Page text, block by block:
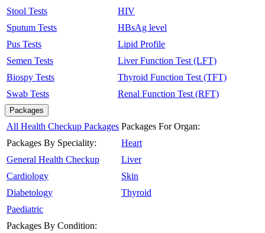
Stool Tests
Sputum Tests
Pus Tests
Semen Tests
Biospy Tests
Swab Tests
HIV
HBsAg level
Lipid Profile
Liver Function Test (LFT)
Thyroid Function Test (TFT)
Renal Function Test (RFT)
Packages
All Health Checkup Packages
Packages By Speciality:
General Health Checkup
Cardiology
Diabetology
Paediatric
Packages By Condition:
Packages For Organ:
Heart
Liver
Skin
Thyroid